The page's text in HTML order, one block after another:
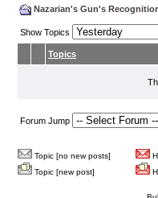
Nazarian's Gun's
Show Topics
Topics
Forum Jump
Topic [no new posts]
Topic [new post]